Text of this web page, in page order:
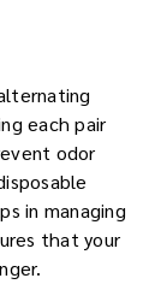
each pair
odor
in managing
that your